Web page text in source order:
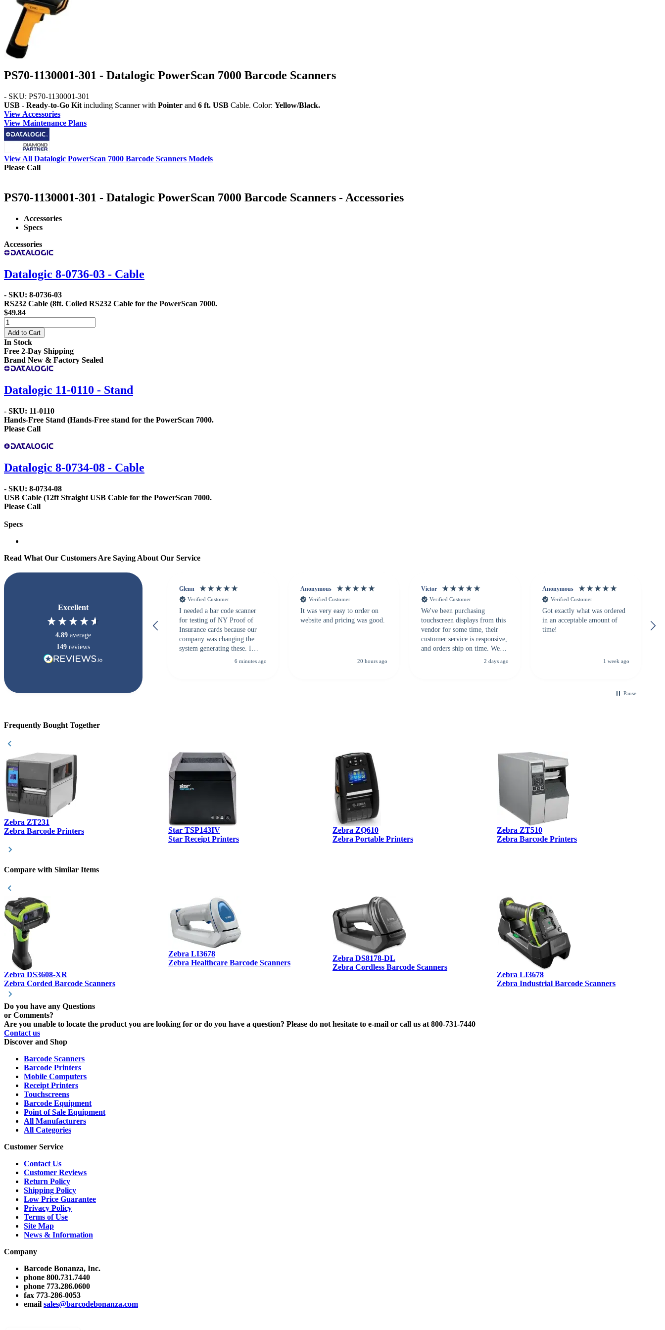
PS70-1130001-301 - Datalogic PowerScan 7000 Barcode Scanners
- SKU: PS70-1130001-301
USB - Ready-to-Go Kit including Scanner with Pointer and 6 ft. USB Cable. Color: Yellow/Black.
View Accessories
View Maintenance Plans
View All Datalogic PowerScan 7000 Barcode Scanners Models
Please Call
PS70-1130001-301 - Datalogic PowerScan 7000 Barcode Scanners - Accessories
Accessories
Specs
Accessories
Datalogic 8-0736-03 - Cable
- SKU: 8-0736-03
RS232 Cable (8ft. Coiled RS232 Cable for the PowerScan 7000.
$49.84
Add to Cart
In Stock
Free 2-Day Shipping
Brand New & Factory Sealed
Datalogic 11-0110 - Stand
- SKU: 11-0110
Hands-Free Stand (Hands-Free stand for the PowerScan 7000.
Please Call
Datalogic 8-0734-08 - Cable
- SKU: 8-0734-08
USB Cable (12ft Straight USB Cable for the PowerScan 7000.
Please Call
Specs
Read What Our Customers Are Saying About Our Service
Excellent
4.89 average
149 reviews
Glenn
Verified Customer
I needed a bar code scanner
for testing of NY Proof of
Insurance cards because our
company was changing the
system generating these. I
checked with several vendors
6 minutes ago
Anonymous
Verified Customer
It was very easy to order on
website and pricing was good.
20 hours ago
Victor
Verified Customer
We've been purchasing
touchscreen displays from this
vendor for some time, their
customer service is responsive,
and orders ship on time. We
highly recommend them to2 days ago
Anonymous
Verified Customer
Got exactly what was ordered
in an acceptable amount of
time!
1 week ago
Pause
Frequently Bought Together
Zebra ZT231
Zebra Barcode Printers
Star TSP143IV
Star Receipt Printers
Zebra ZQ610
Zebra Portable Printers
Zebra ZT510
Zebra Barcode Printers
Compare with Similar Items
Zebra DS3608-XR
Zebra Corded Barcode Scanners
Zebra LI3678
Zebra Healthcare Barcode Scanners
Zebra DS8178-DL
Zebra Cordless Barcode Scanners
Zebra LI3678
Zebra Industrial Barcode Scanners
Do you have any Questions
or Comments?
Are you unable to locate the product you are looking for or do you have a question? Please do not hesitate to e-mail or call us at 800-731-7440
Contact us
Discover and Shop
Barcode Scanners
Barcode Printers
Mobile Computers
Receipt Printers
Touchscreens
Barcode Equipment
Point of Sale Equipment
All Manufacturers
All Categories
Customer Service
Contact Us
Customer Reviews
Return Policy
Shipping Policy
Low Price Guarantee
Privacy Policy
Terms of Use
Site Map
News & Information
Company
Barcode Bonanza, Inc.
phone 800.731.7440
phone 773.286.0600
fax 773-286-0053
email sales@barcodebonanza.com